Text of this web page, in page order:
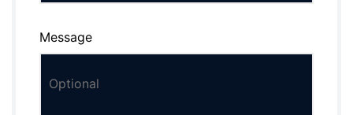
Message